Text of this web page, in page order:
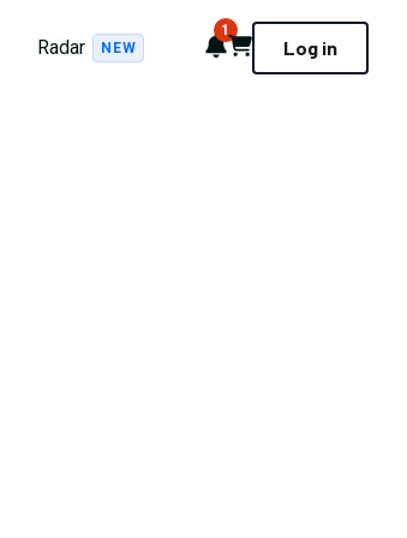
Radar NEW Notifications
1
Cart Log in